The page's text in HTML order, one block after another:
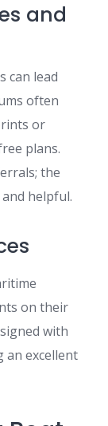
and
can lead
often
or
plans.
the
helpful.
on their
with
an excellent